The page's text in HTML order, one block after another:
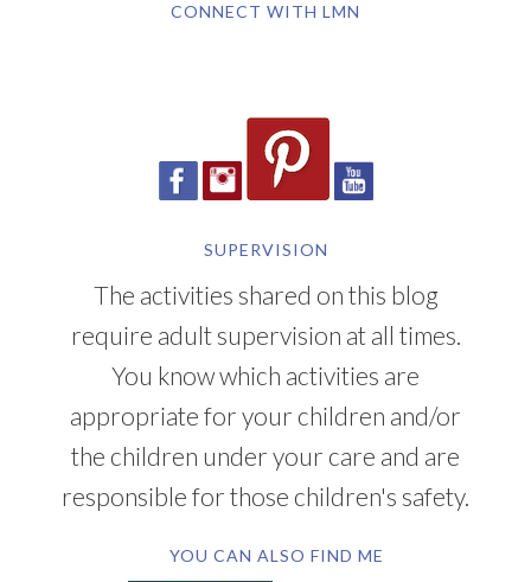
CONNECT WITH LMN
SUPERVISION
The activities shared on this blog
require adult supervision at all times.
You know which activities are
appropriate for your children and/or
the children under your care and are
responsible for those children's safety.
YOU CAN ALSO FIND ME